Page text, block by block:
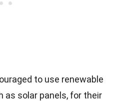
to use renewable
as solar panels, for their